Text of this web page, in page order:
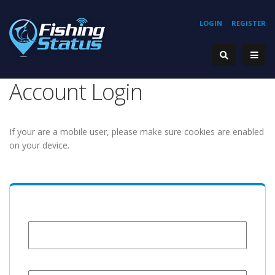
REGISTER
LOGIN
Account Login
If your are a mobile user, please make sure cookies are enabled
on your device.